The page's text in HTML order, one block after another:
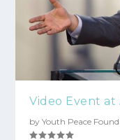
Video Event at
byYouth Peace